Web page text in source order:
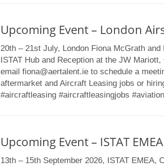
Upcoming Event – London
20th – 21st July, London Fiona McGrath
ISTAT Hub and Reception at the JW
email fiona@aertalent.ie to schedule a
aftermarket and Aircraft Leasing jobs or
#aircraftleasing #aircraftleasingjobs
Upcoming Event – ISTAT EMEA
13th – 15th September 2026, ISTAT EMEA,